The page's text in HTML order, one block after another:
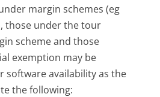
margin schemes (eg
those under the tour
scheme and those
exemption may be
software availability as the
the following: